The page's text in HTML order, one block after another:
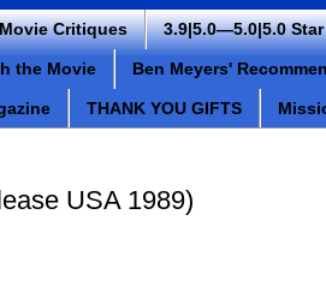
Critiques 3.9|5.0—5.0|5.0
the Movie Ben Meyers'
THANK YOU GIFTS
USA 1989)